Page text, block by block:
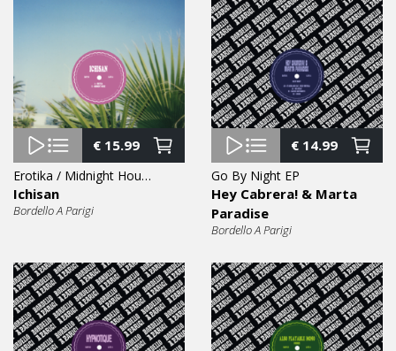
€15.99
Erotika / Midnight House 12″
Ichisan
Bordello A Parigi
€14.99
Go By Night EP
Hey Cabrera! & Marta
Paradise
Bordello A Parigi